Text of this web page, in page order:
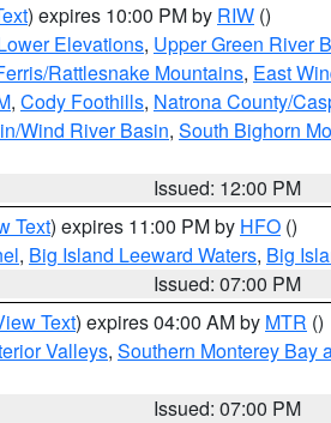
) expires 10:00 PM by RIW ()
Elevations, Upper Green River
Rattlesnake Mountains, East
, Cody Foothills, Natrona County/
Wind River Basin, South Bighorn
Issued: 12:00 PM
Text) expires 11:00 PM by HFO ()
, Big Island Leeward Waters, Big
Issued: 07:00 PM
Text) expires 04:00 AM by MTR ()
Valleys, Southern Monterey Bay
Issued: 07:00 PM